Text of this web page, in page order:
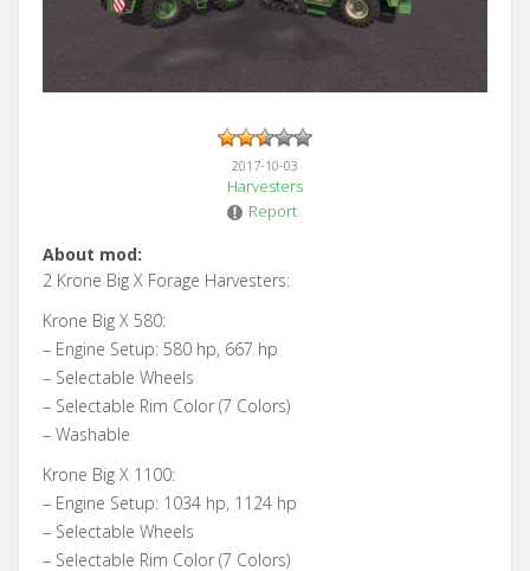
2017-10-03
Harvesters
Report
About mod:
2 Krone Big X Forage Harvesters:
Krone Big X 580:
– Engine Setup: 580 hp, 667 hp
– Selectable Wheels
– Selectable Rim Color (7 Colors)
– Washable
Krone Big X 1100:
– Engine Setup: 1034 hp, 1124 hp
– Selectable Wheels
– Selectable Rim Color (7 Colors)